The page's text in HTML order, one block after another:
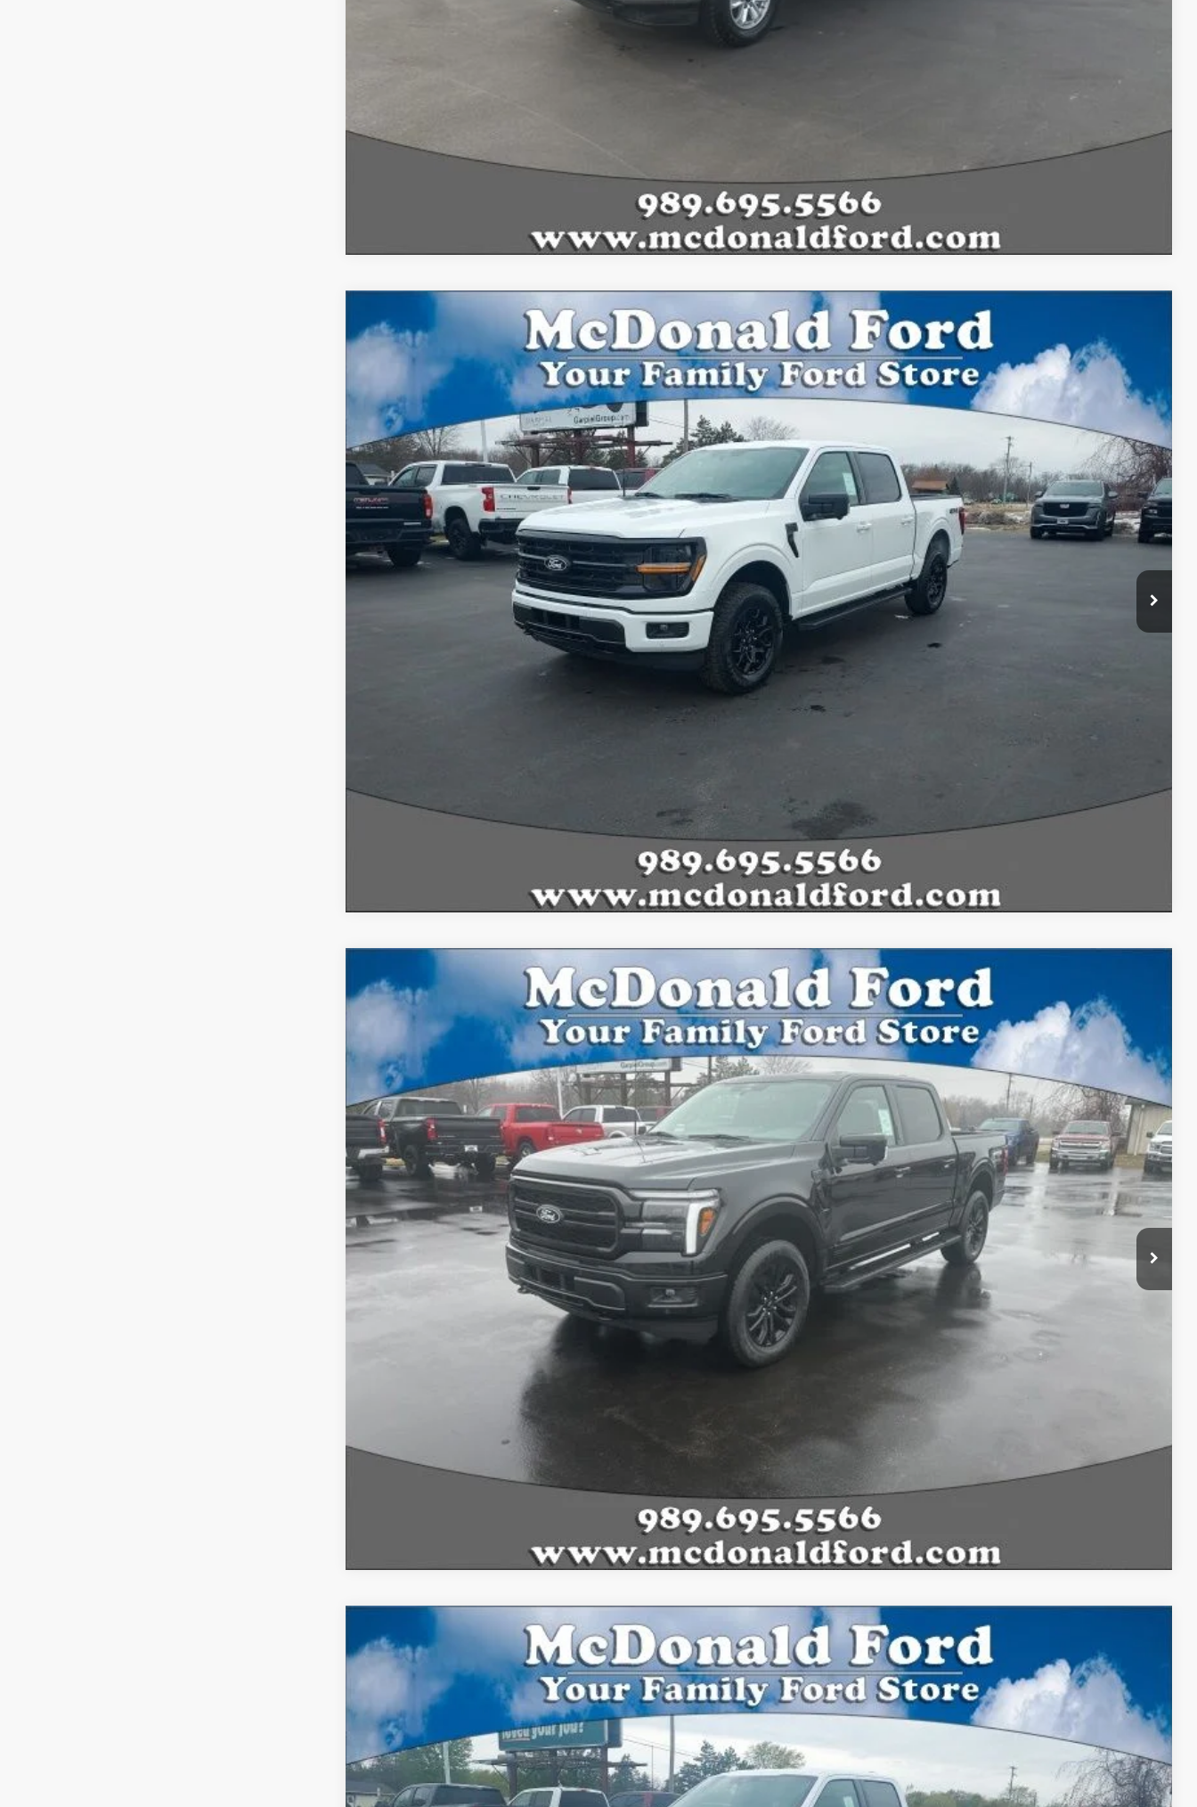
2026 XLT
1FTEW3LPXTFA28288 Stock:15166Model:W3L
In-Service FCTP Int.
$5,780
SAVINGS
$54,135
BEST PRICE:
Less
MSRP:
$59,915
A/Z Plan Price:
$54,135
Final Price $54,135
2026
1FTFW5LD8TFA75258 Stock:15183Model:W5L
Int.
$7,809
SAVINGS
$69,466
BEST PRICE:
MSRP:
$77,275
A/Z Plan Price:
$69,466
Final Price $69,466
2026
1FTEW3LP2TFA97962 Stock:15203Model:W3L
In-Service FCTP Int.
$5,759 $54,156
BEST PRICE:
Less
MSRP:
$59,915